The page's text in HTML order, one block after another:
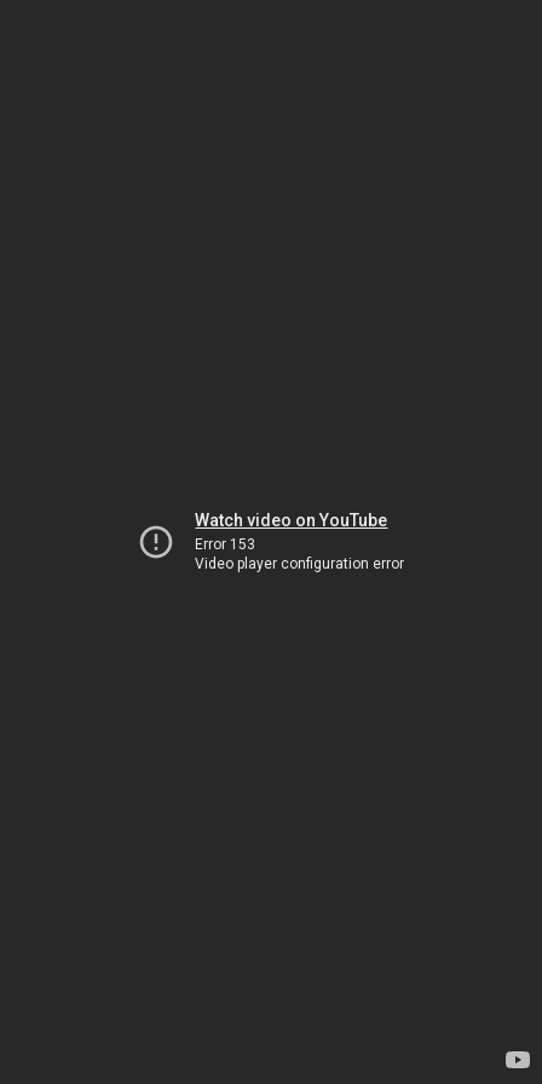
Watch video on YouTube
Error 153
Video player configuration error